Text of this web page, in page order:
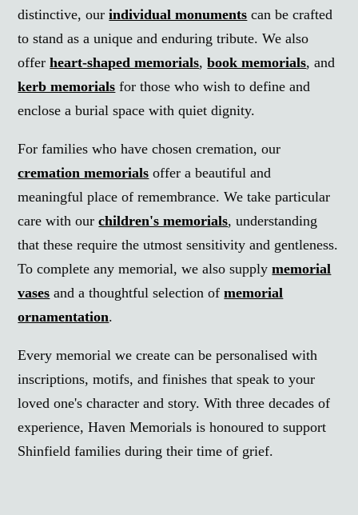
distinctive, ourindividual monuments can be crafted
to stand as a unique and enduring tribute. We also
offerheart-shaped memorials,book memorials, and
kerb memorials for those who wish to define and
enclose a burial space with quiet dignity.
For families who have chosen cremation, our
cremation memorials offer a beautiful and
meaningful place of remembrance. We take particular
care with ourchildren's memorials, understanding
that these require the utmost sensitivity and gentleness.
To complete any memorial, we also supplymemorial
vases and a thoughtful selection ofmemorial
ornamentation.
Every memorial we create can be personalised with
inscriptions, motifs, and finishes that speak to your
loved one's character and story. With three decades of
experience, Haven Memorials is honoured to support
Shinfield families during their time of grief.